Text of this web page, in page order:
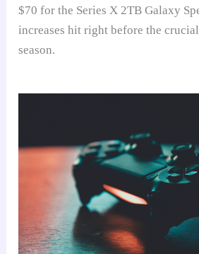
$70 for the Series X 2TB Galaxy
increases hit right before the
season.